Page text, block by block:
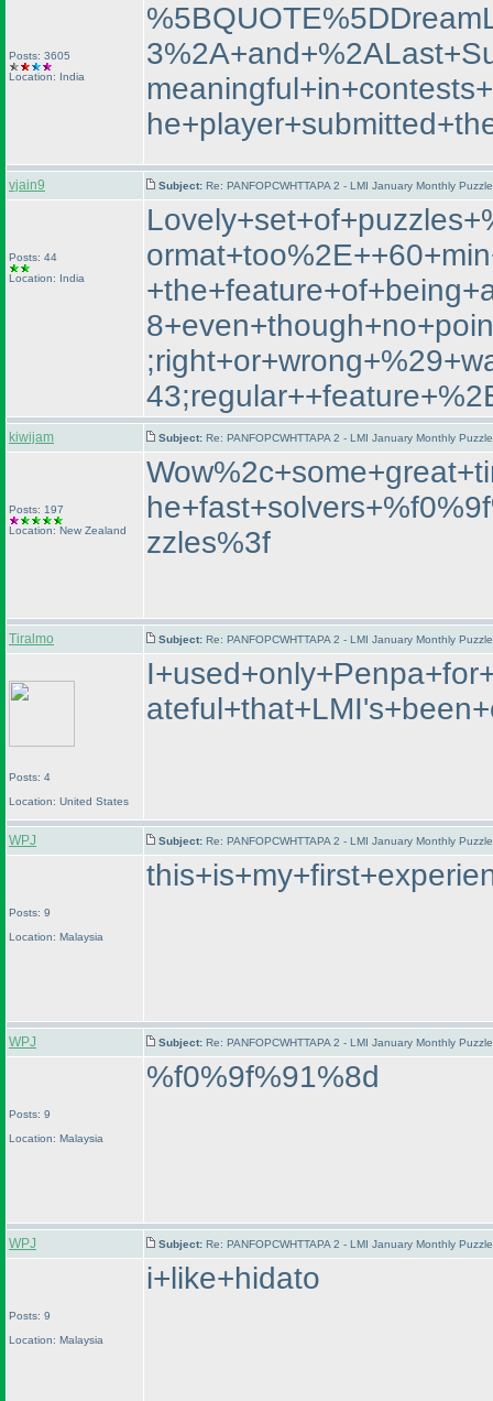
Posts: 3605
Location: India
vjain9 Subject: Re: PANFOPCWHTTAPA 2 - LMI January Monthly
Posts: 44
Location: India
kiwijam Subject: Re: PANFOPCWHTTAPA 2 - LMI January Monthly
Posts: 197
Location: New Zealand
zzles%3f
Tiralmo Subject: Re: PANFOPCWHTTAPA 2 - LMI January Monthly
Posts: 4
Location: United States
WPJ Subject: Re: PANFOPCWHTTAPA 2 - LMI January Monthly
Posts: 9
Location: Malaysia
WPJ Subject: Re: PANFOPCWHTTAPA 2 - LMI January Monthly
Posts: 9
Location: Malaysia
%f0%9f%91%8d
WPJ Subject: Re: PANFOPCWHTTAPA 2 - LMI January Monthly
Posts: 9
Location: Malaysia
i+like+hidato